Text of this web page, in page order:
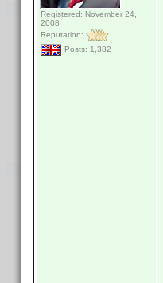
Registered: November 24,
2008
Reputation:
Posts: 1,382